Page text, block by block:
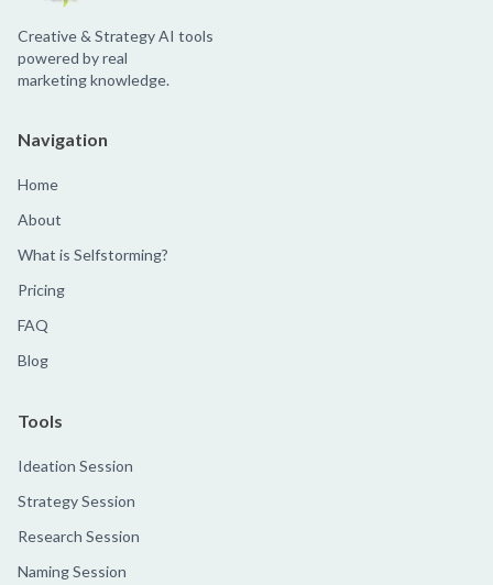
Creative & Strategy AI tools
powered by real
marketing knowledge.
Navigation
Home
About
What is Selfstorming?
Pricing
FAQ
Blog
Tools
Ideation Session
Strategy Session
Research Session
Naming Session